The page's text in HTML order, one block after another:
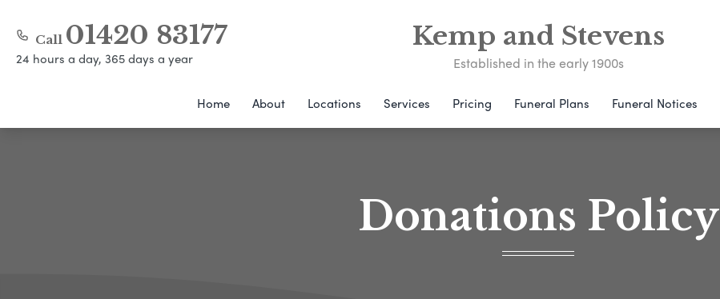
Call 01420 83177
24 hours a day, 365 days a year
Kemp and Stevens
Established in the early 1900s
Home About Locations Services Pricing Funeral Plans Funeral Notices
Donations Policy